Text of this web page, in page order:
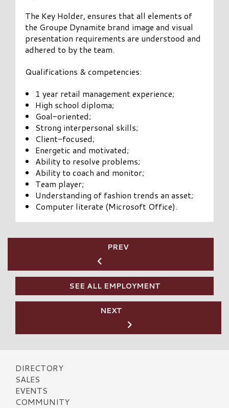
The Key Holder, ensures that all elements of
the Groupe Dynamite brand image and visual
presentation requirements are understood and
adhered to by the team.
Qualifications & competencies:
1 year retail management experience;
High school diploma;
Goal-oriented;
Strong interpersonal skills;
Client-focused;
Energetic and motivated;
Ability to resolve problems;
Ability to coach and monitor;
Team player;
Understanding of fashion trends an asset;
Computer literate (Microsoft Office).
PREV
SEE ALL EMPLOYMENT
NEXT
DIRECTORY
SALES
EVENTS
COMMUNITY